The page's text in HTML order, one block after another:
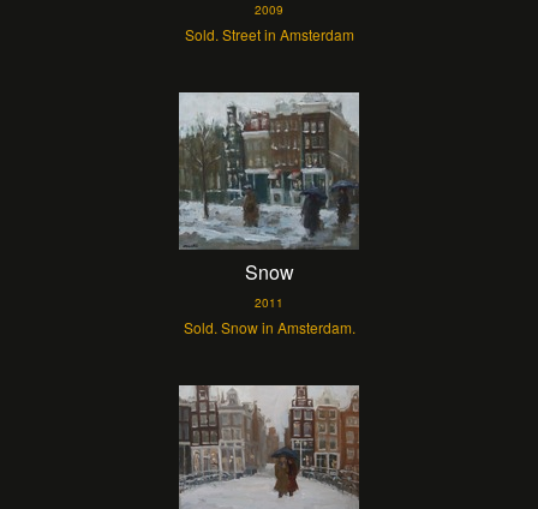
2009
Sold. Street in Amsterdam
Snow
2011
Sold. Snow in Amsterdam.